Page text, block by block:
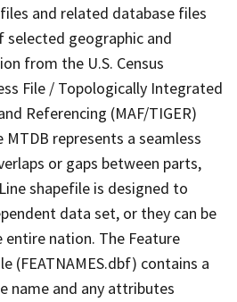
and related database files
geographic and
from the U.S. Census
File / Topologically Integrated
Referencing (MAF/TIGER)
MTDB represents a seamless
or gaps between parts,
shapefile is designed to
data set, or they can be
nation. The Feature
(FEATNAMES.dbf) contains a
name and any attributes